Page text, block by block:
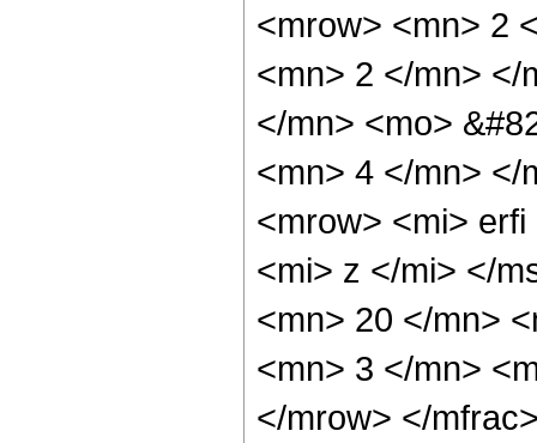
<mrow> <mn> 2
<mn> 2 </mn> </
</mn> <mo>
<mn> 4 </mn> </
<mrow> <mi>
<mi> z </mi> </
<mn> 20 </mn>
<mn> 3 </mn>
</mrow> </